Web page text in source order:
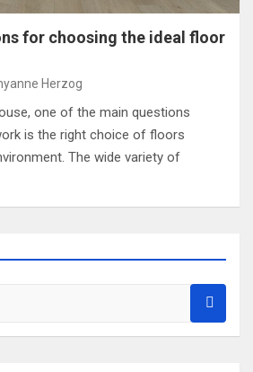
for choosing the ideal floor
Herzog
one of the main questions
is the right choice of floors
The wide variety of